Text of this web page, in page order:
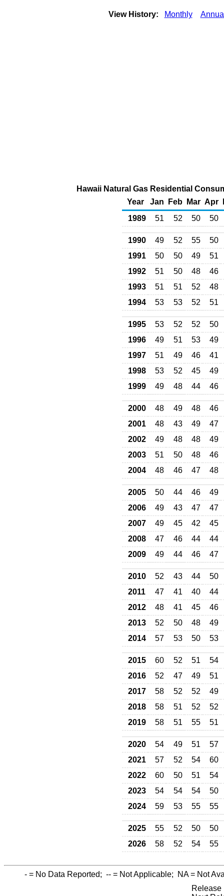
View History: Monthly
Hawaii Natural Gas Residential
Year
Jan Feb Mar Apr
1989
51 52 50 50
1990 49 52 55
50
1991
50 50 49
51
1992
51 50 48
46
1993
51 51 52
48
1994
53 53 52 51
1995 53 52 52
50
1996
49 51 53
49
1997
51 49 46
41
1998
53 52 45
49
1999
49 48 44 46
2000 48 49 48
46
2001
48 43 49
47
2002
49 48 48
49
2003
51 50 48
46
2004
48 46 47 48
2005 50 44 46
49
2006
49 43 47
47
2007
49 45 42
45
2008
47 46 44
44
2009
49 44 46 47
2010 52 43 44
50
2011
47 41 40
44
2012
48 41 45
46
2013
52 50 48
49
2014
57 53 50 53
2015 60 52 51
54
2016
52 47 49
51
2017
58 52 52
49
2018
58 51 52
52
2019
58 51 55 51
2020 54 49 51
57
2021
57 52 54
60
2022
60 50 51
54
2023
54 54 54
50
2024
59 53 55 55
2025 55 52 50
50
2026
58 52 54 55
- = No Data Reported; -- = Not Applicable; NA= Not
Release